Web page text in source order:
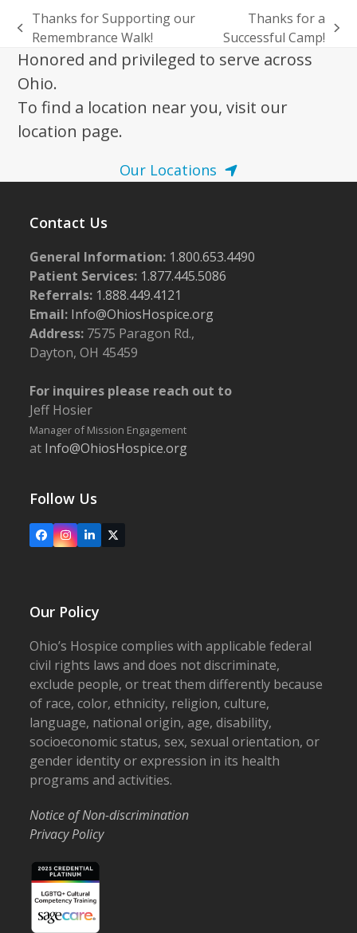
previous
post:
Thanks for Supporting our
Remembrance Walk!
next
post:
Thanks for a
Successful Camp!
Honored and privileged to serve across
Ohio.
To find a location near you, visit our
location page.
Our Locations
Contact Us
General Information: 1.800.653.4490
Patient Services: 1.877.445.5086
Referrals: 1.888.449.4121
Email: Info@OhiosHospice.org
Address: 7575 Paragon Rd.,
Dayton, OH 45459
For inquires please reach out to
Jeff Hosier
Manager of Mission Engagement
at Info@OhiosHospice.org
Follow Us
FacebookInstagram
LinkedIn
X
Our Policy
Ohio’s Hospice complies with applicable federal
civil rights laws and does not discriminate,
exclude people, or treat them differently because
of race, color, ethnicity, religion, culture,
language, national origin, age, disability,
socioeconomic status, sex, sexual orientation, or
gender identity or expression in its health
programs and activities.
Notice of Non-discrimination
Privacy Policy